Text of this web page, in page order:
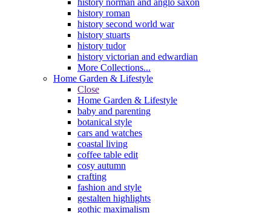
history roman
history second world war
history stuarts
history tudor
history victorian and edwardian
More Collections...
Home Garden & Lifestyle
Close
Home Garden & Lifestyle
baby and parenting
botanical style
cars and watches
coastal living
coffee table edit
cosy autumn
crafting
fashion and style
gestalten highlights
gothic maximalism